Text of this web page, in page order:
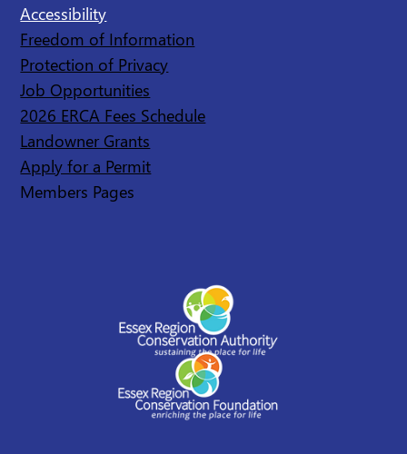
Accessibility
Freedom of Information
Protection of Privacy
Job Opportunities
2026 ERCA Fees Schedule
Landowner Grants
Apply for a Permit
Members Pages